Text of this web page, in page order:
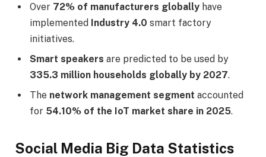
Over 72% of manufacturers globally have
implemented Industry 4.0 smart factory
initiatives.
Smart speakers are predicted to be used by
335.3 million households globally by 2027.
The network management segment accounted
for 54.10% of the IoT market share in 2025.
Social Media Big Data Statistics